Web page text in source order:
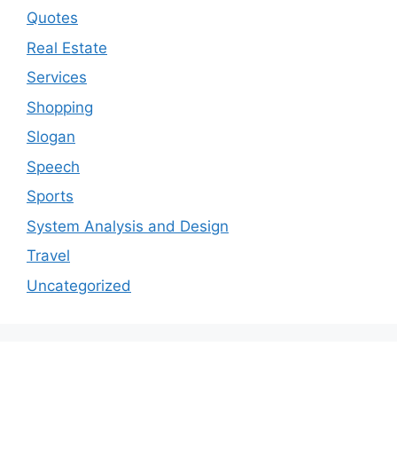
Quotes
Real Estate
Services
Shopping
Slogan
Speech
Sports
System Analysis and Design
Travel
Uncategorized